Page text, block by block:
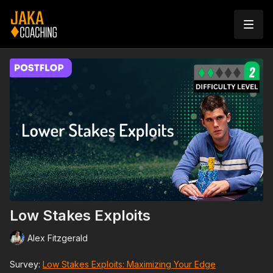
Low Stakes Exploits
Alex Fitzgerald
Survey: Low Stakes Exploits: Maximizing Your Edge